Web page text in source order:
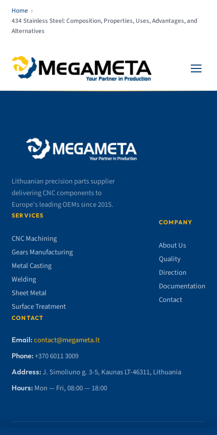
Home ›
434 Stainless Steel: Composition, Properties, Uses, Advantages, and
Alternatives
Lithuanian precision parts supplier
delivering CNC components to
Europe’s leading OEMs since 2015.
SERVICES
CNC Machining
Gears Manufacturing
Metal Casting
Welding
Sheet Metal
Surface Treatment
COMPANY
About Us
Quality
Direction
Documentation
Contact
CONTACT
Email:contact@megameta.lt
Phone:+370 6011 3009
Address:J. Simoliuno g. 3-5, Kaunas LT-46311, Lithuania
Hours: Mon — Fri, 08:00 — 18:00